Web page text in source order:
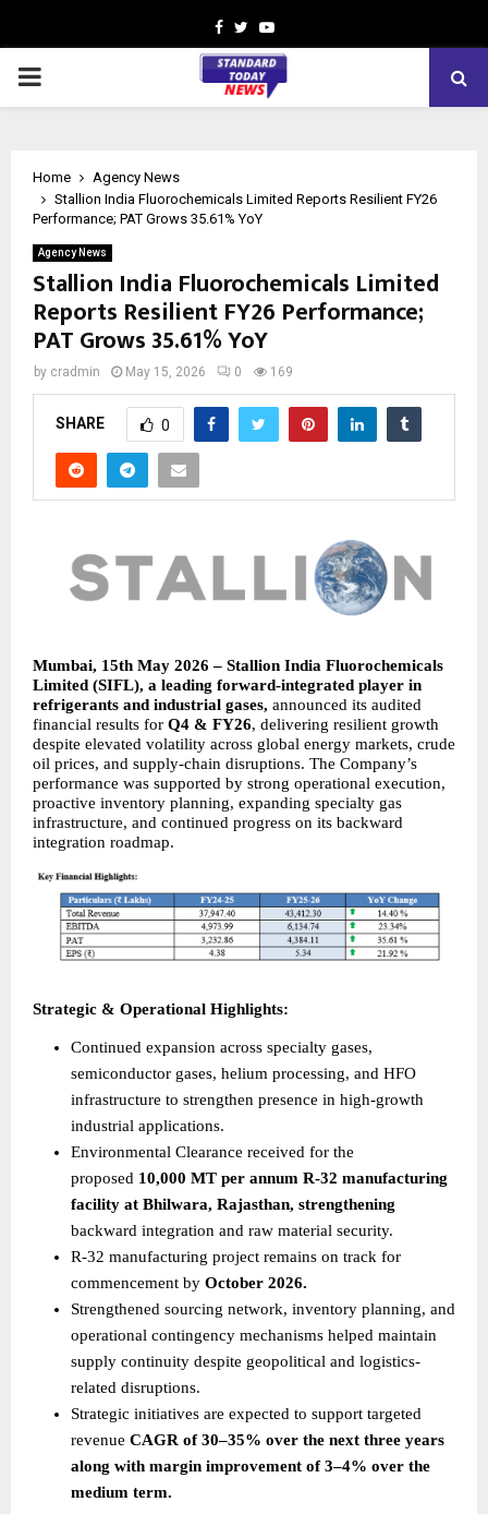
Facebook
TwitterYoutube
PRIMARY
Home
Agency News
Stallion India Fluorochemicals Limited Reports Resilient FY26
Performance; PAT Grows 35.61% YoY
Agency News
Stallion India Fluorochemicals Limited
Reports Resilient FY26 Performance;
PAT Grows 35.61% YoY
by cradmin May 15, 2026 0 169
SHARE 0
Mumbai, 15th May 2026 – Stallion India Fluorochemicals
Limited (SIFL), a leading forward-integrated player in
refrigerants and industrial gases, announced its audited
financial results for Q4 & FY26, delivering resilient growth
despite elevated volatility across global energy markets, crude
oil prices, and supply-chain disruptions. The Company’s
performance was supported by strong operational execution,
proactive inventory planning, expanding specialty gas
infrastructure, and continued progress on its backward
integration roadmap.
Strategic & Operational Highlights:
Continued expansion across specialty gases,
semiconductor gases, helium processing, and HFO
infrastructure to strengthen presence in high-growth
industrial applications.
Environmental Clearance received for the
proposed 10,000 MT per annum R-32 manufacturing
facility at Bhilwara, Rajasthan, strengthening
backward integration and raw material security.
R-32 manufacturing project remains on track for
commencement by October 2026.
Strengthened sourcing network, inventory planning, and
operational contingency mechanisms helped maintain
supply continuity despite geopolitical and logistics-
related disruptions.
Strategic initiatives are expected to support targeted
revenue CAGR of 30–35% over the next three years
along with margin improvement of 3–4% over the
medium term.